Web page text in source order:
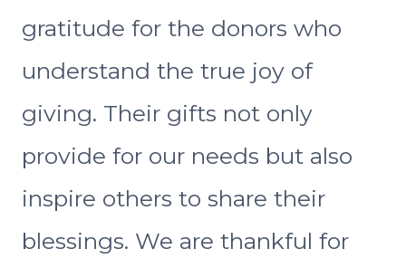
gratitude for the donors who
understand the true joy of
giving. Their gifts not only
provide for our needs but also
inspire others to share their
blessings. We are thankful for